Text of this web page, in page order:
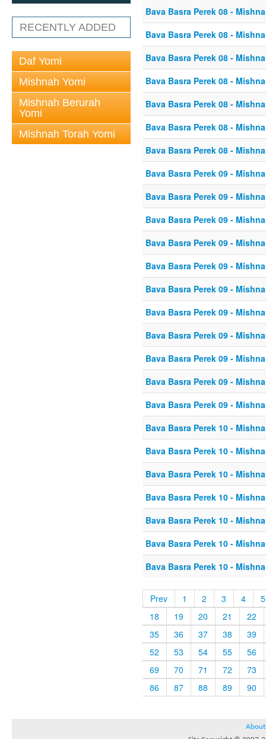
RECENTLY ADDED
Daf Yomi
Mishnah Yomi
Mishnah Berurah
Yomi
Mishnah Torah Yomi
Bava Basra Perek 08 -
Bava Basra Perek 08 -
Bava Basra Perek 08 -
Bava Basra Perek 08 -
Bava Basra Perek 08 -
Bava Basra Perek 08 -
Bava Basra Perek 08 -
Bava Basra Perek 09 -
Bava Basra Perek 09 -
Bava Basra Perek 09 -
Bava Basra Perek 09 -
Bava Basra Perek 09 -
Bava Basra Perek 09 -
Bava Basra Perek 09 -
Bava Basra Perek 09 -
Bava Basra Perek 09 -
Bava Basra Perek 09 -
Bava Basra Perek 09 -
Bava Basra Perek 10 -
Bava Basra Perek 10 -
Bava Basra Perek 10 -
Bava Basra Perek 10 -
Bava Basra Perek 10 -
Bava Basra Perek 10 -
Bava Basra Perek 10 -
Prev 1 2 3 4
5
18
19 20 21
22
35
36 37 38
39
52
53 54 55
56
69
70 71 72
73
86
87 88 89 90
About